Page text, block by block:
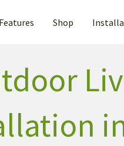
Features Shop